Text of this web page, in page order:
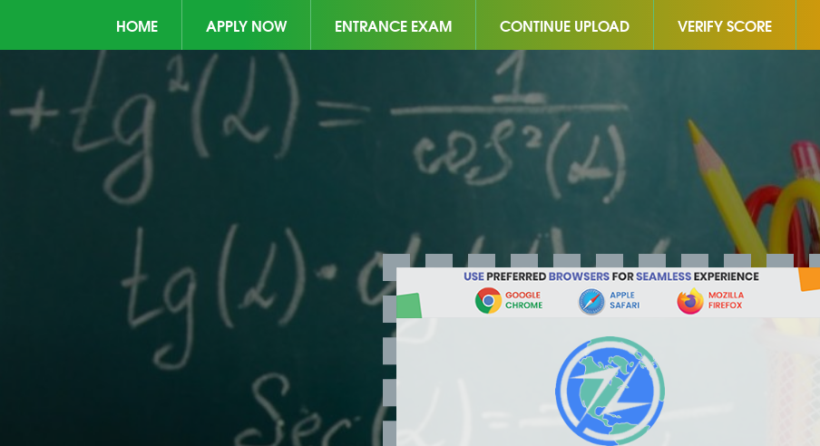
HOME APPLY NOW ENTRANCE EXAM CONTINUE UPLOAD VERIFY SCORE